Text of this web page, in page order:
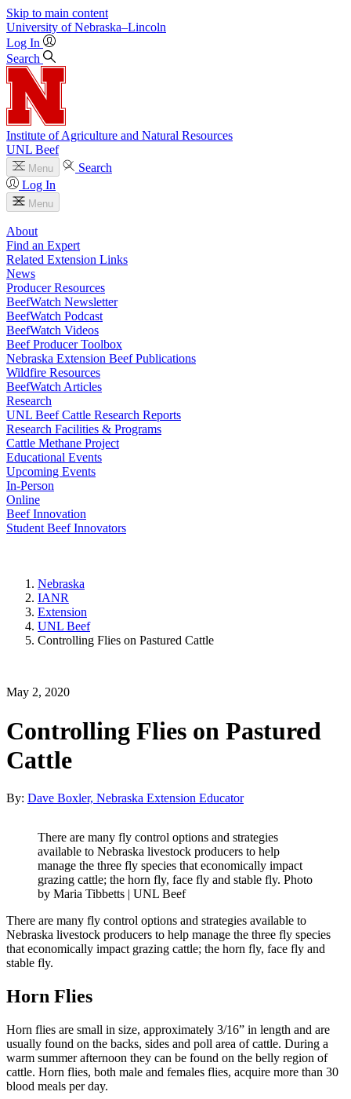
Skip to main content
University of Nebraska–Lincoln
Log In
Search
Institute of Agriculture and Natural Resources
UNL Beef
Menu
Search
Log In
Menu
About
Find an Expert
Related Extension Links
News
Producer Resources
BeefWatch Newsletter
BeefWatch Podcast
BeefWatch Videos
Beef Producer Toolbox
Nebraska Extension Beef Publications
Wildfire Resources
BeefWatch Articles
Research
UNL Beef Cattle Research Reports
Research Facilities & Programs
Cattle Methane Project
Educational Events
Upcoming Events
In-Person
Online
Beef Innovation
Student Beef Innovators
Nebraska
IANR
Extension
UNL Beef
Controlling Flies on Pastured Cattle
May 2, 2020
Controlling Flies on Pastured
Cattle
By: Dave Boxler, Nebraska Extension Educator
There are many fly control options and strategies
available to Nebraska livestock producers to help
manage the three fly species that economically impact
grazing cattle; the horn fly, face fly and stable fly. Photo
by Maria Tibbetts | UNL Beef
There are many fly control options and strategies available to
Nebraska livestock producers to help manage the three fly species
that economically impact grazing cattle; the horn fly, face fly and
stable fly.
Horn Flies
Horn flies are small in size, approximately 3/16” in length and are
usually found on the backs, sides and poll area of cattle. During a
warm summer afternoon they can be found on the belly region of
cattle. Horn flies, both male and females flies, acquire more than 30
blood meals per day.